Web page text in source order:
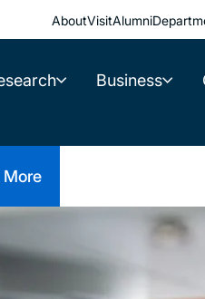
AboutVisitAlumni
Business
More